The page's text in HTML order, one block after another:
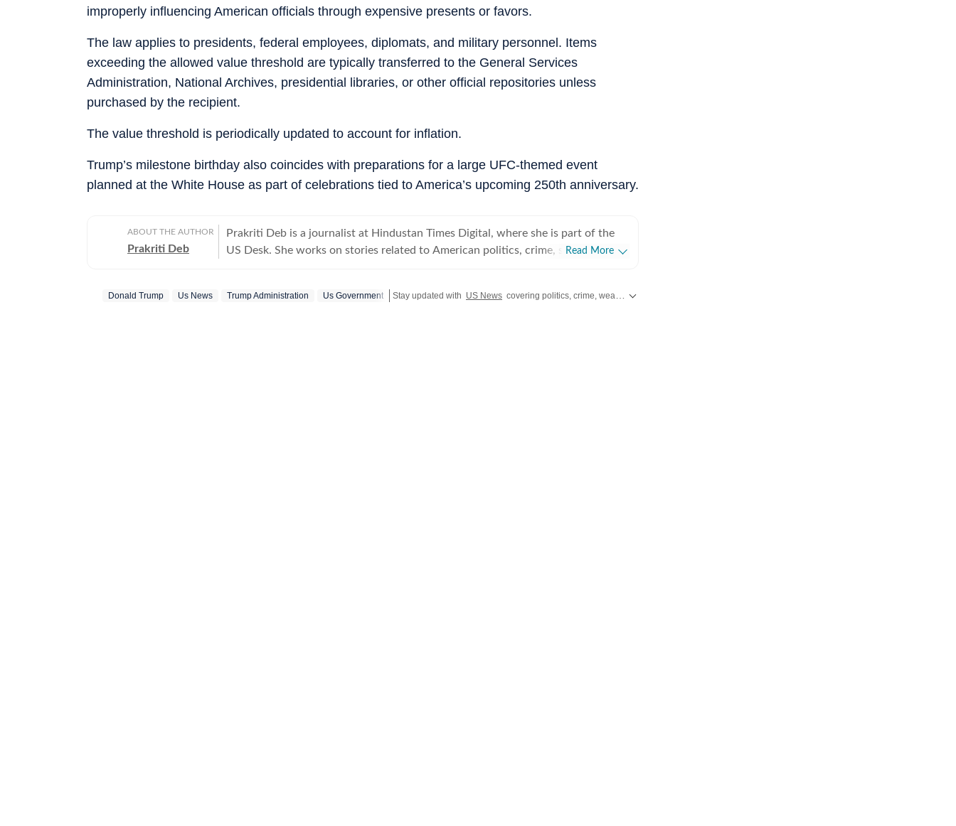
improperly influencing American officials through expensive presents or favors.
The law applies to presidents, federal employees, diplomats, and military personnel. Items
exceeding the allowed value threshold are typically transferred to the General Services
Administration, National Archives, presidential libraries, or other official repositories unless
purchased by the recipient.
The value threshold is periodically updated to account for inflation.
Trump’s milestone birthday also coincides with preparations for a large UFC-themed event
planned at the White House as part of celebrations tied to America’s upcoming 250th anniversary.
ABOUT THE AUTHOR
Prakriti Deb
Prakriti Deb is a journalist at Hindustan Times Digital, where she is part of the
US Desk. She works on stories related to American politics, crime, sports,
down complex events in a way that feels simple and understandable. Before
Read More
Donald Trump Us News Trump Administration Us Government Stay updated with US News covering politics, crime, weather, local events, and sports highlights. Get the latest on